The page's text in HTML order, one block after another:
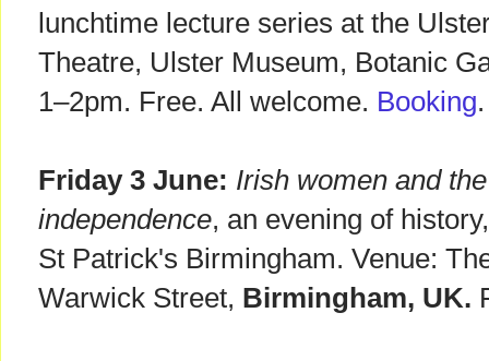
lunchtime lecture series at the
Theatre, Ulster Museum, Botanic
1–2pm. Free. All welcome. Booking.
Friday 3 June: Irish women and
independence, an evening of
St Patrick's Birmingham. Venue:
Warwick Street, Birmingham, UK.